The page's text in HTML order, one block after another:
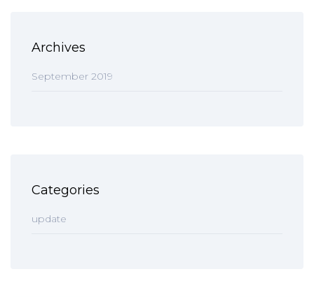
Archives
September 2019
Categories
update